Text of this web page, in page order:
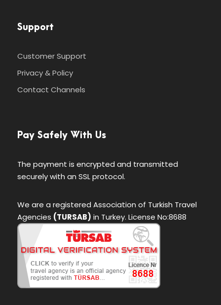
Support
Customer Support
Privacy & Policy
Contact Channels
Pay Safely With Us
The payment is encrypted and transmitted
securely with an SSL protocol.
We are a registered Association of Turkish Travel
Agencies (TURSAB) in Turkey. License No:8688